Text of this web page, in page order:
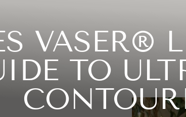
VASER®
TO